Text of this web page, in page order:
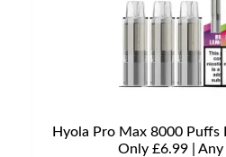
Hyola Pro Max 8000 Puffs
Only £6.99 |